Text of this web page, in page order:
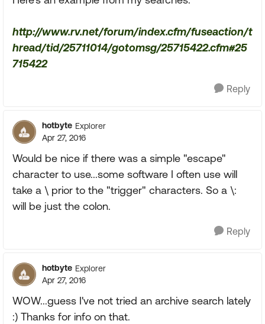
http://www.rv.net/forum/index.cfm/fuseaction/t
hread/tid/25711014/gotomsg/25715422.cfm#25
715422
Reply
hotbyte Explorer
Apr 27, 2016
Would be nice if there was a simple "escape"
character to use...some software I often use will
take a \ prior to the "trigger" characters. So a \:
will be just the colon.
Reply
hotbyte Explorer
Apr 27, 2016
WOW...guess I've not tried an archive search lately
:) Thanks for info on that.